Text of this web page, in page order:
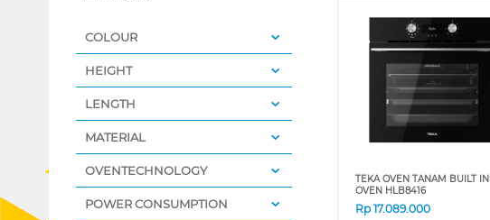
COLOUR
HEIGHT
LENGTH
MATERIAL
OVENTECHNOLOGY
POWER CONSUMPTION
TEKA OVEN TANAM BUILT IN
OVEN HLB8416
Rp 17.089.000